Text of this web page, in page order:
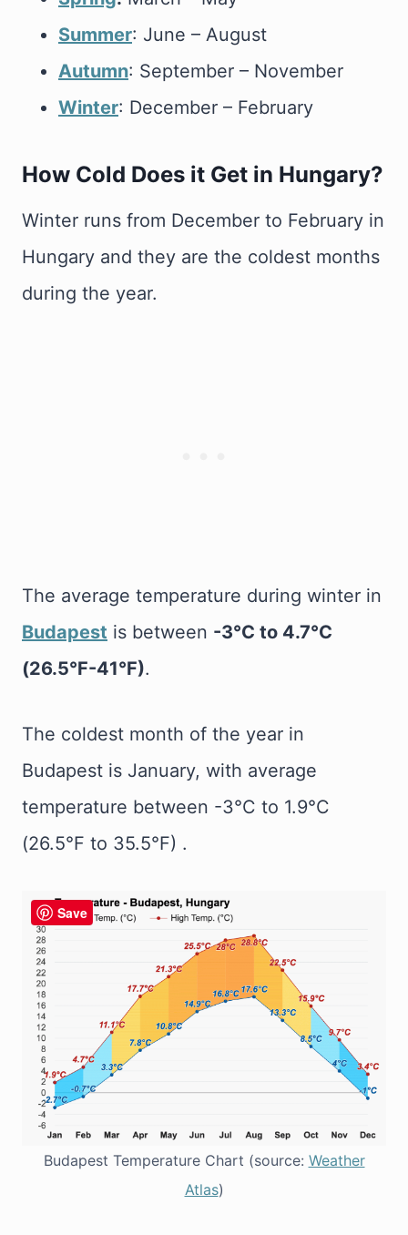
Summer: June – August
Autumn: September – November
Winter: December – February
How Cold Does it Get in Hungary?
Winter runs from December to February in
Hungary and they are the coldest months
during the year.
The average temperature during winter in
Budapest is between -3°C to 4.7°C
(26.5°F-41°F).
The coldest month of the year in
Budapest is January, with average
temperature between -3°C to 1.9°C
(26.5°F to 35.5°F) .
Budapest Temperature Chart (source: Weather
Atlas)
Save